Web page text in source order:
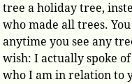
tree a holiday tree,
who made all trees.
anytime you see any
wish: I actually spoke
who I am in relation to